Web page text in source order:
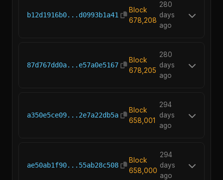
b12d1916b0...d0993b1a41
Block
678,208
280
days
ago
87d767dd0a...e57a0e5167
Block
678,205
280
days
ago
a350e5ce09...2e7a22db5a
Block
658,001
294
days
ago
ae50ab1f90...55ab28c508
Block
658,000
294
days
ago